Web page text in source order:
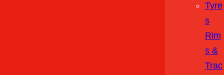
Tyre
S
Rim
S &
Trac